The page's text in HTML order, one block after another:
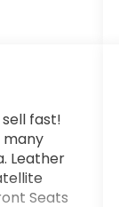
sell fast!
many
Leather
Seats